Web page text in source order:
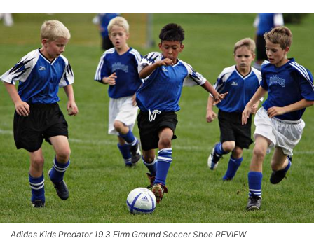
Adidas Kids Predator 19.3 Firm Ground Soccer Shoe REVIEW